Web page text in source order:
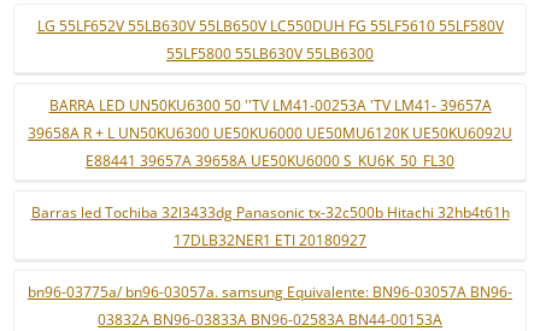
LG 55LF652V 55LB630V 55LB650V LC550DUH FG 55LF5610 55LF580V
55LF5800 55LB630V 55LB6300
BARRA LED UN50KU6300 50 ''TV LM41-00253A 'TV LM41- 39657A
39658A R + L UN50KU6300 UE50KU6000 UE50MU6120K UE50KU6092U
E88441 39657A 39658A UE50KU6000 S_KU6K_50_FL30
Barras led Tochiba 32l3433dg Panasonic tx-32c500b Hitachi 32hb4t61h
17DLB32NER1 ETI 20180927
bn96-03775a/ bn96-03057a. samsung Equivalente: BN96-03057A BN96-
03832A BN96-03833A BN96-02583A BN44-00153A